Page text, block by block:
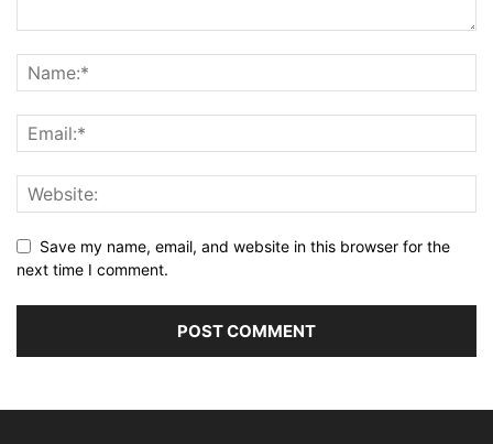
Save my name, email, and website in this browser for the
next time I comment.